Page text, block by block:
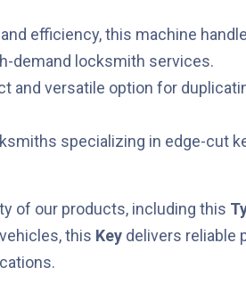
efficiency, this machine
demand locksmith services.
and versatile option for
specializing in edge-cut
of our products, including this
vehicles, this Key delivers reliable